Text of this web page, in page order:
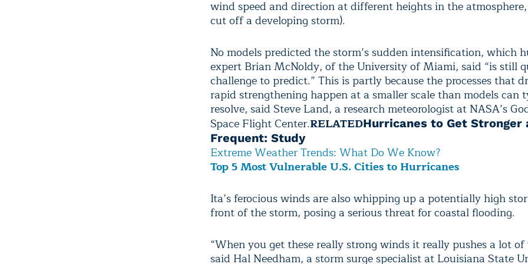
wind speed and direction at different heights in the
cut off a developing storm).
No models predicted the storm’s sudden intensification, which
expert Brian McNoldy, of the University of Miami, said “is still
challenge to predict.” This is partly because the processes that
rapid strengthening happen at a smaller scale than models can
resolve, said Steve Land, a research meteorologist at NASA’s
Space Flight Center.RELATEDHurricanes to Get Stronger
Frequent: Study
Extreme Weather Trends: What Do We Know?
Top 5 Most Vulnerable U.S. Cities to Hurricanes
Ita’s ferocious winds are also whipping up a potentially high
front of the storm, posing a serious threat for coastal flooding.
“When you get these really strong winds it really pushes a lot of
said Hal Needham, a storm surge specialist at Louisiana State